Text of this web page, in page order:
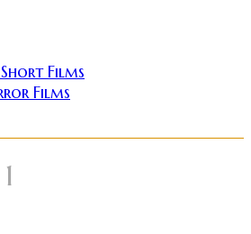
Films
Films